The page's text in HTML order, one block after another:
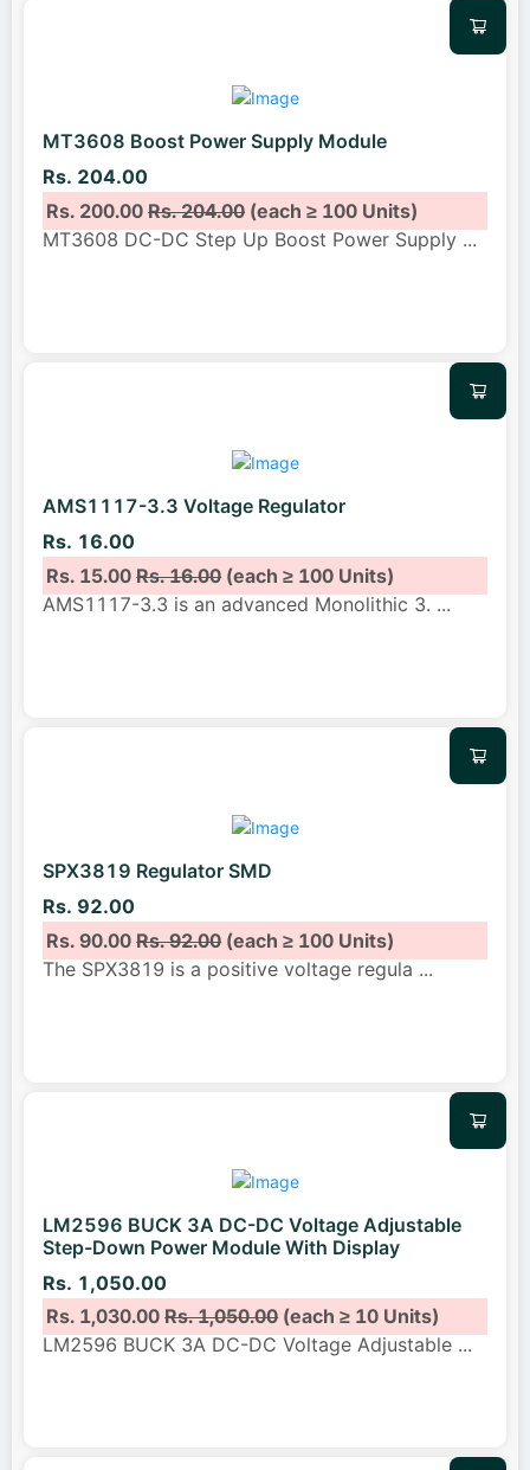
MT3608 Boost Power Supply Module
Rs. 204.00
Rs. 200.00Rs. 204.00(each ≥ 100 Units)
MT3608 DC-DC Step Up Boost Power Supply ...
AMS1117-3.3 Voltage Regulator
Rs. 16.00
Rs. 15.00Rs. 16.00(each ≥ 100 Units)
AMS1117-3.3 is an advanced Monolithic 3. ...
SPX3819 Regulator SMD
Rs. 92.00
Rs. 90.00Rs. 92.00(each ≥ 100 Units)
The SPX3819 is a positive voltage regula ...
LM2596 BUCK 3A DC-DC Voltage Adjustable
Step-Down Power Module With Display
Rs. 1,050.00
Rs. 1,030.00Rs. 1,050.00(each ≥ 10 Units)
LM2596 BUCK 3A DC-DC Voltage Adjustable ...